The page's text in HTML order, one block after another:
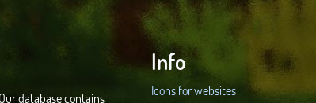
database contains
Info
Icons for websites